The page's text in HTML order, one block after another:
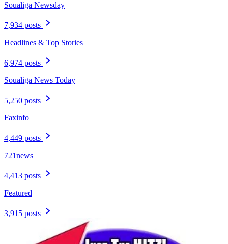
Soualiga Newsday
7,934 posts
Headlines & Top Stories
6,974 posts
Soualiga News Today
5,250 posts
Faxinfo
4,449 posts
721news
4,413 posts
Featured
3,915 posts